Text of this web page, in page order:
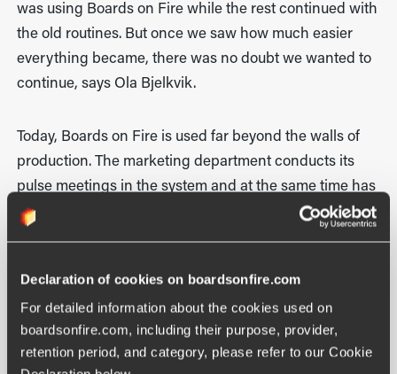
Declaration of cookies on boardsonfire.com
For detailed information about the cookies used on
boardsonfire.com, including their purpose, provider,
retention period, and category, please refer to our Cookie
was using Boards on Fire while the rest continued with
the old routines. But once we saw how much easier
everything became, there was no doubt we wanted to
continue, says Ola Bjelkvik.
Today, Boards on Fire is used far beyond the walls of
production. The marketing department conducts its
pulse meetings in the system and at the same time has
full visibility into what is happening on the shop floor.
understanding of current status, priorities, and goals—
regardless of role or function within the organisation.